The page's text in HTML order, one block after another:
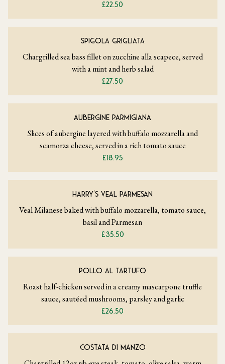
£22.50
SPIGOLA GRIGLIATA
Chargrilled sea bass fillet on zucchine alla scapece, served
with a mint and herb salad
£27.50
AUBERGINE PARMIGIANA
Slices of aubergine layered with buffalo mozzarella and
scamorza cheese, served in a rich tomato sauce
£18.95
HARRY’S VEAL PARMESAN
Veal Milanese baked with buffalo mozzarella, tomato sauce,
basil and Parmesan
£35.50
POLLO AL TARTUFO
Roast half-chicken served in a creamy mascarpone truffle
sauce, sautéed mushrooms, parsley and garlic
£26.50
COSTATA DI MANZO